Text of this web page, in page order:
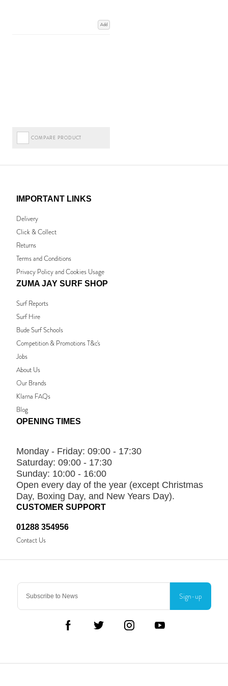
Add
COMPARE PRODUCT
Sign-up
IMPORTANT LINKS
Delivery
Click & Collect
Returns
Terms and Conditions
Privacy Policy and Cookies Usage
ZUMA JAY SURF SHOP
Surf Reports
Surf Hire
Bude Surf Schools
Competition & Promotions T&c's
Jobs
About Us
Our Brands
Klarna FAQs
Blog
CUSTOMER SUPPORT
01288 354956
Contact Us
OPENING TIMES
Monday - Friday: 09:00 - 17:30
Saturday: 09:00 - 17:30
Sunday: 10:00 - 16:00
Open every day of the year (except Christmas
Day, Boxing Day, and New Years Day).